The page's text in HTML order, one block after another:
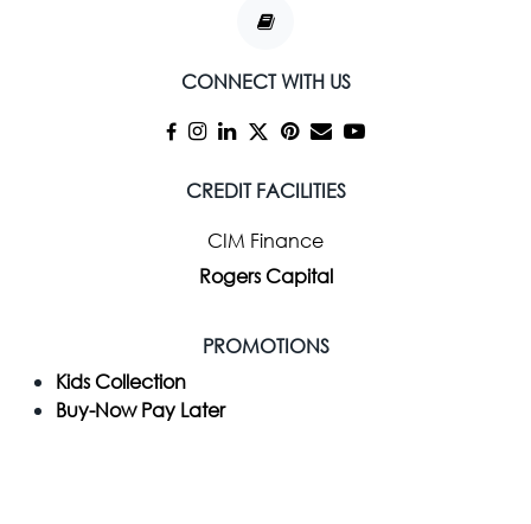
CONNECT WITH US
CREDIT FACILITIES
CIM Finance
Rogers Capital
PROMOTIONS
Kids Collection
Buy-Now Pay Later